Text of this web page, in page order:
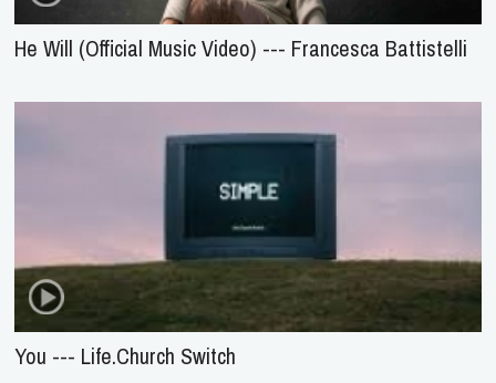
He Will (Official Music Video) --- Francesca Battistelli
You --- Life.Church Switch